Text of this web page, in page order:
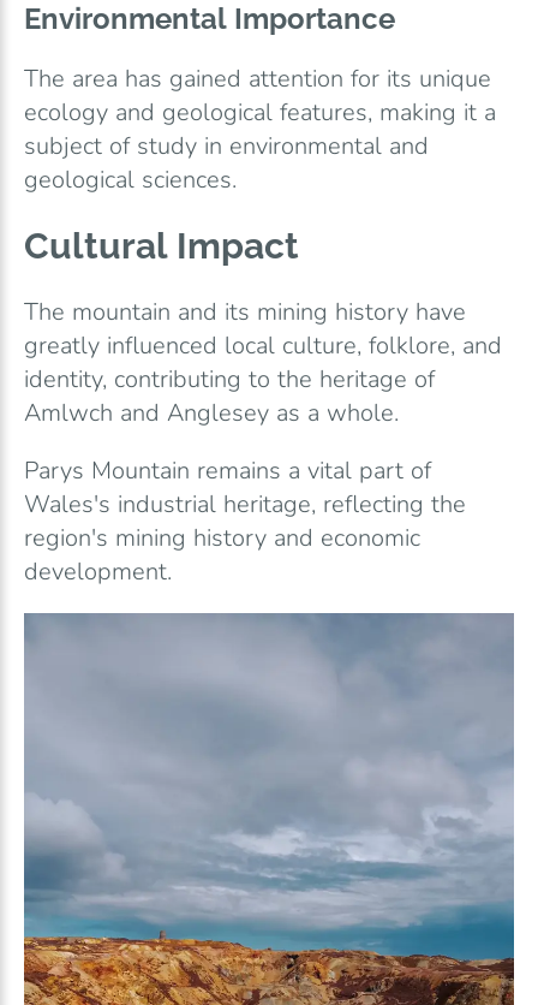
Environmental Importance
The area has gained attention for its unique
ecology and geological features, making it a
subject of study in environmental and
geological sciences.
Cultural Impact
The mountain and its mining history have
greatly influenced local culture, folklore, and
identity, contributing to the heritage of
Amlwch and Anglesey as a whole.
Parys Mountain remains a vital part of
Wales's industrial heritage, reflecting the
region's mining history and economic
development.